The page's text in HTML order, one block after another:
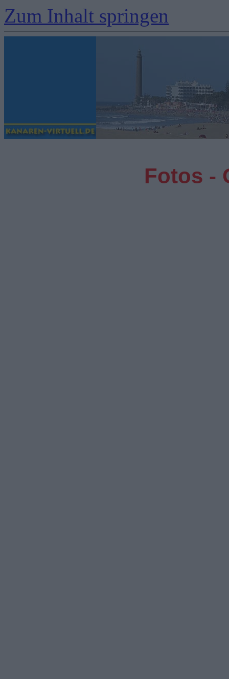
Zum Inhalt springen
Fotos -